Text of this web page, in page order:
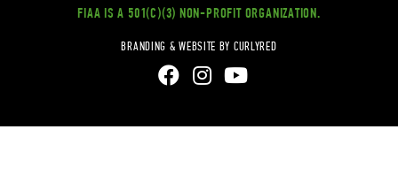
FIAA IS A 501(C)(3) NON-PROFIT ORGANIZATION.
BRANDING & WEBSITE BY CURLYRED